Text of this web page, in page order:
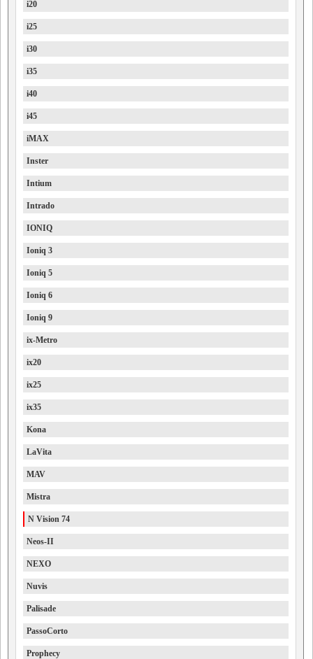
i20
i25
i30
i35
i40
i45
iMAX
Inster
Intium
Intrado
IONIQ
Ioniq 3
Ioniq 5
Ioniq 6
Ioniq 9
ix-Metro
ix20
ix25
ix35
Kona
LaVita
MAV
Mistra
N Vision 74
Neos-II
NEXO
Nuvis
Palisade
PassoCorto
Prophecy